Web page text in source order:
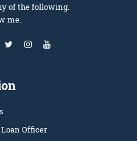
of the following.
me.
Officer